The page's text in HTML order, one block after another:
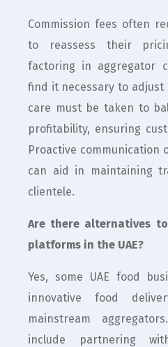
Commission fees often
to reassess their
factoring in aggregator
find it necessary to adjust
care must be taken to
profitability, ensuring
Proactive communication
can aid in maintaining
clientele.
Are there alternatives
platforms in the UAE?
Yes, some UAE food
innovative food
mainstream
include partnering